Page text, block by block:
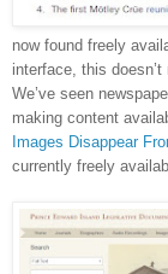
now found freely
interface, this
We’ve seen
making content
Images Disappear
currently freely